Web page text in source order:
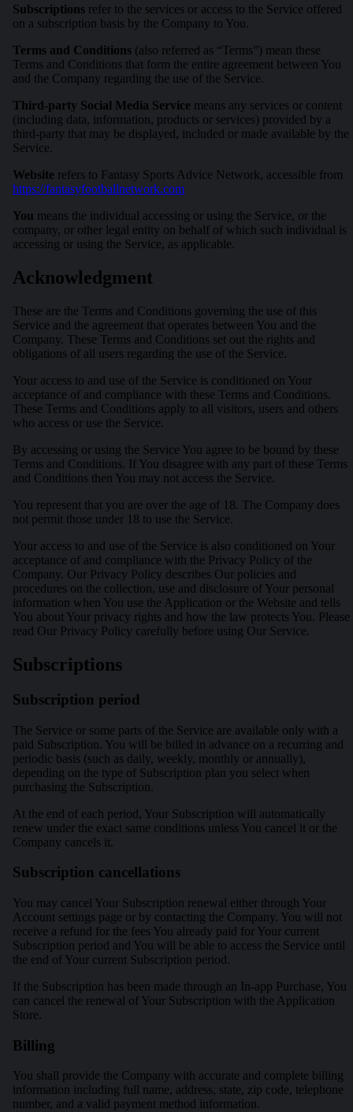
Subscriptions refer to the services or access to the Service offered
on a subscription basis by the Company to You.
Terms and Conditions (also referred as “Terms”) mean these
Terms and Conditions that form the entire agreement between You
and the Company regarding the use of the Service.
Third-party Social Media Service means any services or content
(including data, information, products or services) provided by a
third-party that may be displayed, included or made available by the
Service.
Website refers to Fantasy Sports Advice Network, accessible from
https://fantasyfootballnetwork.com
You means the individual accessing or using the Service, or the
company, or other legal entity on behalf of which such individual is
accessing or using the Service, as applicable.
Acknowledgment
These are the Terms and Conditions governing the use of this
Service and the agreement that operates between You and the
Company. These Terms and Conditions set out the rights and
obligations of all users regarding the use of the Service.
Your access to and use of the Service is conditioned on Your
acceptance of and compliance with these Terms and Conditions.
These Terms and Conditions apply to all visitors, users and others
who access or use the Service.
By accessing or using the Service You agree to be bound by these
Terms and Conditions. If You disagree with any part of these Terms
and Conditions then You may not access the Service.
You represent that you are over the age of 18. The Company does
not permit those under 18 to use the Service.
Your access to and use of the Service is also conditioned on Your
acceptance of and compliance with the Privacy Policy of the
Company. Our Privacy Policy describes Our policies and
procedures on the collection, use and disclosure of Your personal
information when You use the Application or the Website and tells
You about Your privacy rights and how the law protects You. Please
read Our Privacy Policy carefully before using Our Service.
Subscriptions
Subscription period
The Service or some parts of the Service are available only with a
paid Subscription. You will be billed in advance on a recurring and
periodic basis (such as daily, weekly, monthly or annually),
depending on the type of Subscription plan you select when
purchasing the Subscription.
At the end of each period, Your Subscription will automatically
renew under the exact same conditions unless You cancel it or the
Company cancels it.
Subscription cancellations
You may cancel Your Subscription renewal either through Your
Account settings page or by contacting the Company. You will not
receive a refund for the fees You already paid for Your current
Subscription period and You will be able to access the Service until
the end of Your current Subscription period.
If the Subscription has been made through an In-app Purchase, You
can cancel the renewal of Your Subscription with the Application
Store.
Billing
You shall provide the Company with accurate and complete billing
information including full name, address, state, zip code, telephone
number, and a valid payment method information.